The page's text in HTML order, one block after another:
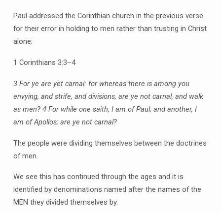
Paul addressed the Corinthian church in the previous verse
for their error in holding to men rather than trusting in Christ
alone;
1 Corinthians 3:3–4
3 For ye are yet carnal: for whereas there is among you
envying, and strife, and divisions, are ye not carnal, and walk
as men? 4 For while one saith, I am of Paul; and another, I
am of Apollos; are ye not carnal?
The people were dividing themselves between the doctrines
of men.
We see this has continued through the ages and it is
identified by denominations named after the names of the
MEN they divided themselves by.